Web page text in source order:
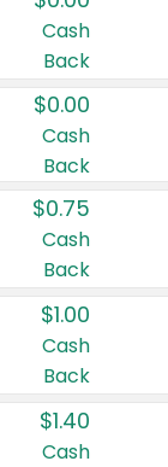
Cash
Back
$0.00
Cash
Back
$0.75
Cash
Back
$1.00
Cash
Back
$1.40
Cash